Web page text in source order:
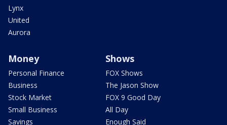
Lynx
United
Aurora
Money
Personal Finance
Business
Stock Market
Small Business
Savings
Shows
FOX Shows
The Jason Show
FOX 9 Good Day
All Day
Enough Said